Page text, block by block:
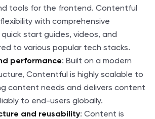
tools for the frontend. Contentful
with comprehensive
quick start guides, videos, and
to various popular tech stacks.
performance: Built on a modern
Contentful is highly scalable to
content needs and delivers content
to end-users globally.
and reusability: Content is